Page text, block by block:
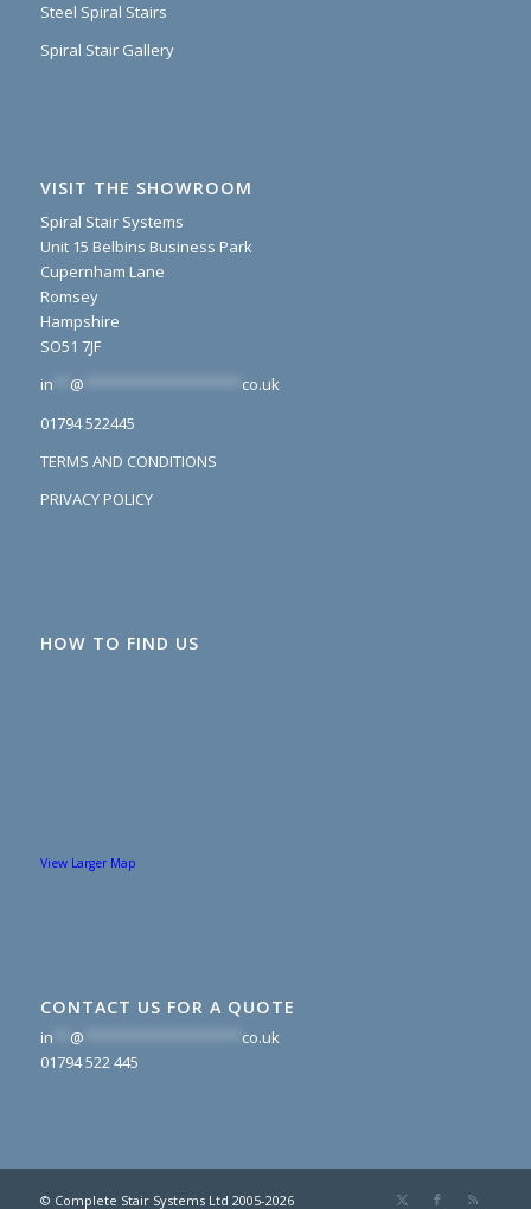
Steel Spiral Stairs
Spiral Stair Gallery
VISIT THE SHOWROOM
Spiral Stair Systems
Unit 15 Belbins Business Park
Cupernham Lane
Romsey
Hampshire
SO51 7JF
in
@
co.uk
01794 522445
TERMS AND CONDITIONS
PRIVACY POLICY
HOW TO FIND US
View Larger Map
CONTACT US FOR A QUOTE
in @
co.uk
01794 522 445
© Complete Stair Systems Ltd 2005-2026